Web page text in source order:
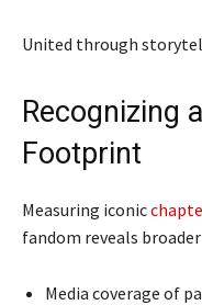
United through
Recognizing
Footprint
Measuring iconic
fandom reveals
Media coverage of